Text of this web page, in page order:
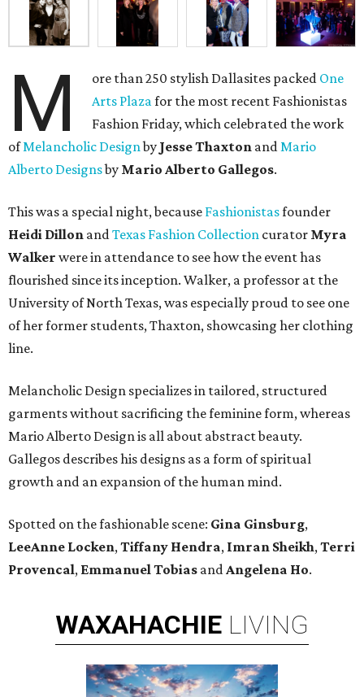
M ore than 250 stylish Dallasites packed One
Arts Plazafor the most recent Fashionistas
Fashion Friday, which celebrated the work
ofMelancholic Designby Jesse Thaxton andMario
Alberto Designsby Mario Alberto Gallegos.
This was a special night, because Fashionistasfounder
Heidi Dillon andTexas Fashion Collection curator Myra
Walker were in attendance to see how the event has
flourished since its inception. Walker, a professor at the
University of North Texas, was especially proud to see one
of her former students, Thaxton, showcasing her clothing
line.
Melancholic Design specializes in tailored, structured
garments without sacrificing the feminine form, whereas
Mario Alberto Design is all about abstract beauty.
Gallegos describes his designs as a form of spiritual
growth and an expansion of the human mind.
Spotted on the fashionable scene: Gina Ginsburg,
LeeAnne Locken,Tiffany Hendra, Imran Sheikh,Terri
Provencal, Emmanuel Tobias andAngelena Ho.
WAXAHACHIE LIVING